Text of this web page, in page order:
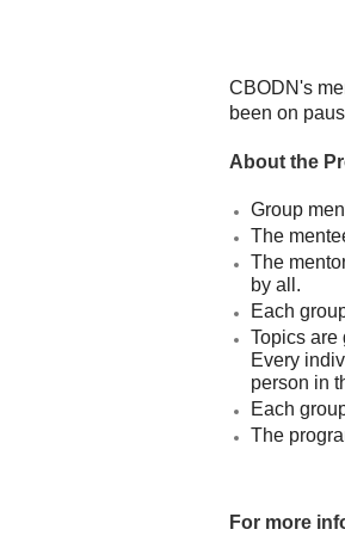
CBODN's
been on
About the
Group
The
The
by all.
Each
Topics are
Every
person in
Each
The
For more